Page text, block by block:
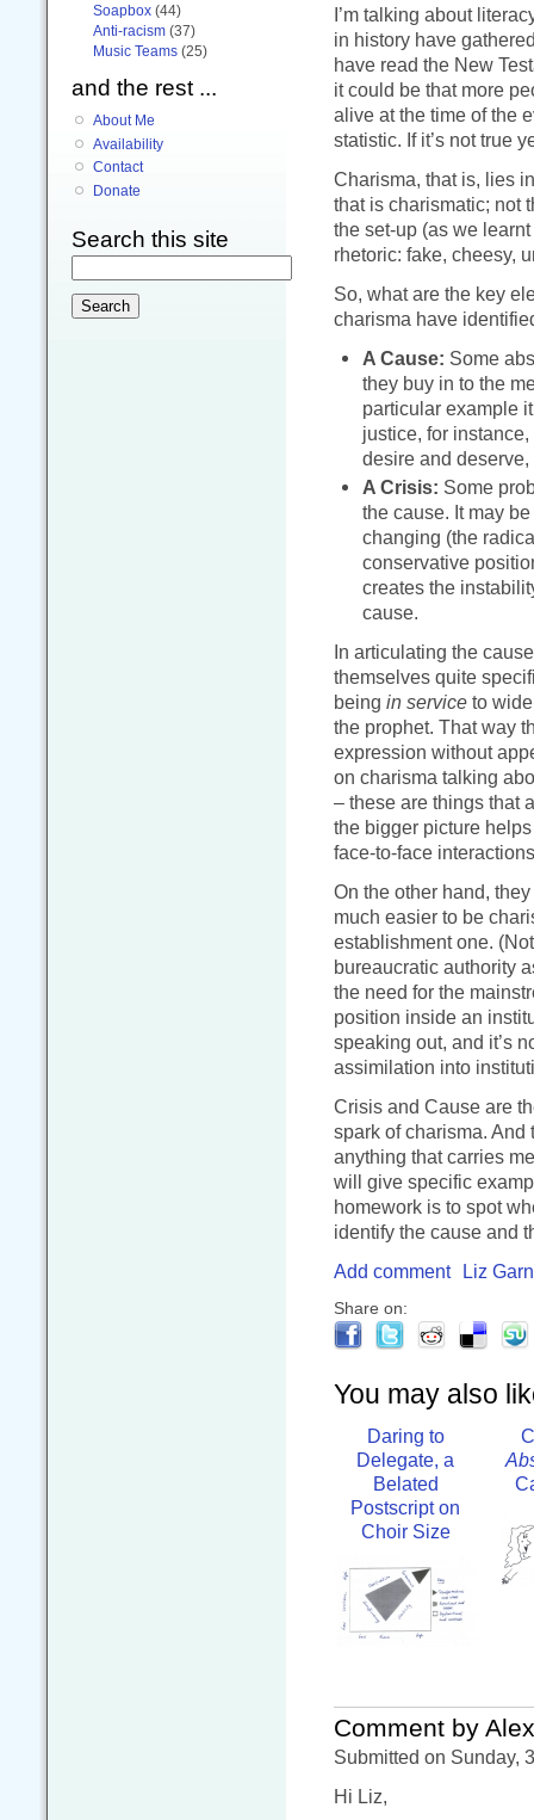
I’m talking about
in history have
have read the New
it could be that more
alive at the time of the
statistic. If it’s not true
Charisma, that is, lies
that is charismatic; not
the set-up (as we
rhetoric: fake, cheesy,
So, what are the key
charisma have
A Cause: Some
they buy in to the
particular example
justice, for
desire and
A Crisis: Some
the cause. It may
changing (the
conservative
creates the
cause.
In articulating the
themselves quite
being in service to
the prophet. That way
expression without
on charisma talking
– these are things that
the bigger picture
face-to-face
On the other hand,
much easier to be
establishment one.
bureaucratic authority
the need for the
position inside an
speaking out, and it’s
assimilation into
Crisis and Cause are
spark of charisma.
anything that carries
will give specific
homework is to spot
identify the cause and
Add comment
Liz
Share on:
You may also
Daring to
Delegate, a
Belated
Postscript on
Choir Size
Comment by
Submitted on Sunday,
Hi Liz,
Soapbox (44)
Anti-racism (37)
Music Teams (25)
and the rest ...
About Me
Availability
Contact
Donate
Search this site